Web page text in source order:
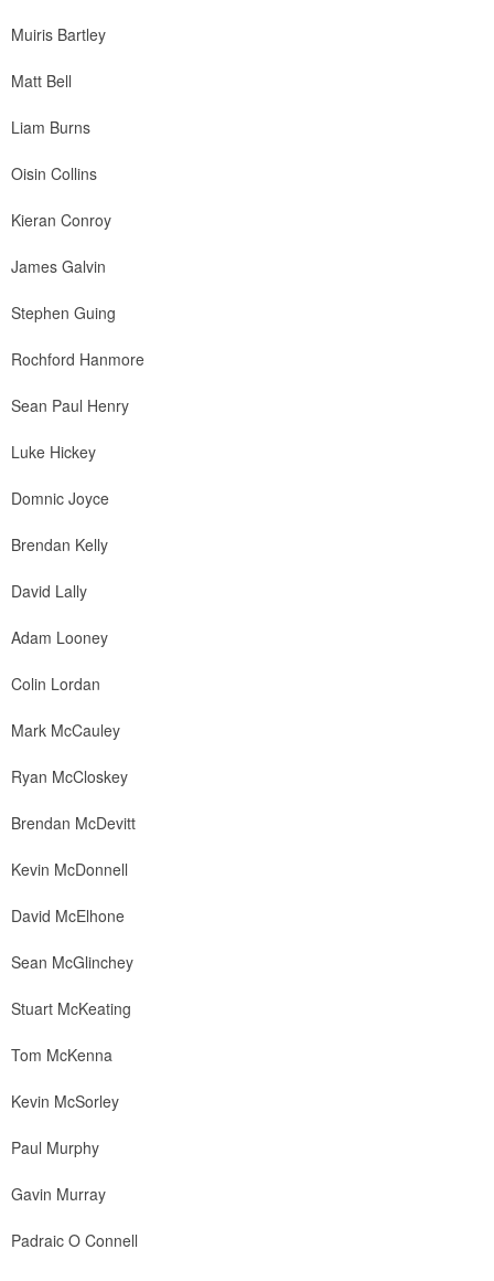
Muiris Bartley
Matt Bell
Liam Burns
Oisin Collins
Kieran Conroy
James Galvin
Stephen Guing
Rochford Hanmore
Sean Paul Henry
Luke Hickey
Domnic Joyce
Brendan Kelly
David Lally
Adam Looney
Colin Lordan
Mark McCauley
Ryan McCloskey
Brendan McDevitt
Kevin McDonnell
David McElhone
Sean McGlinchey
Stuart McKeating
Tom McKenna
Kevin McSorley
Paul Murphy
Gavin Murray
Padraic O Connell